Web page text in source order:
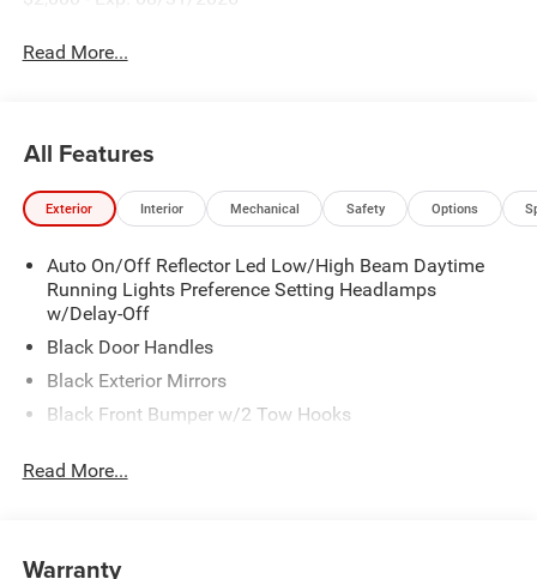
Read More...
All Features
Exterior Interior Mechanical Safety Options
Auto On/Off Reflector Led Low/High Beam Daytime
Running Lights Preference Setting Headlamps
w/Delay-Off
Black Door Handles
Black Exterior Mirrors
Black Front Bumper w/2 Tow Hooks
Black Rear Step Bumper
Black Wheel Center Hub
Read More...
Warranty